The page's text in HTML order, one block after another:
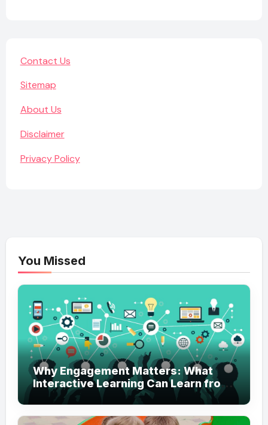
Contact Us
Sitemap
About Us
Disclaimer
Privacy Policy
You Missed
Why Engagement Matters: What
Interactive Learning Can Learn from
Modern Branding